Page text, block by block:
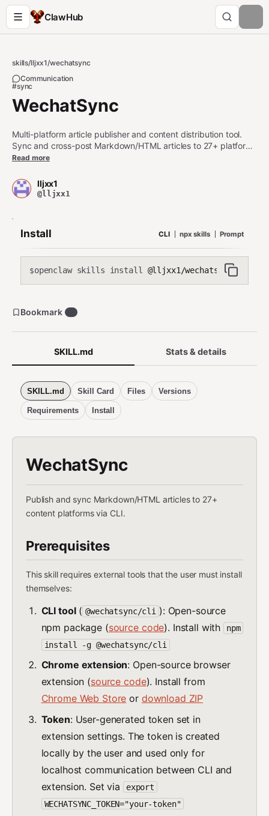
ClawHub
skills/lljxx1/wechatsync
Communication
#sync
WechatSync
Multi-platform article publisher and content distribution tool.
Sync and cross-post Markdown/HTML articles to 27+ platforms
including Zhihu (知乎), Juejin (掘金), CSDN, Toutiao (头条),
Typecho, WeChat (微信公众号), and more. Use when the user
wants to publish, sync, cross-post, or distribute articles (文章同
web pages. Keywords: content syndication, blog distribution,
multi-platform publishing, self-media (自媒体), content creator
tools.
Read more
lljxx1
@lljxx1
Install CLI npx skills Prompt
$openclaw skills install @lljxx1/wechatsync
SKILL.md Stats & details
SKILL.md Skill Card Files Versions
Requirements Install
WechatSync
Publish and sync Markdown/HTML articles to 27+
content platforms via CLI.
Prerequisites
This skill requires external tools that the user must install
themselves:
CLI tool( @wechatsync/cli ): Open-source
npm package (source code). Install with
npm
install -g @wechatsync/cli
Chrome extension: Open-source browser
extension (source code). Install from
Chrome Web Store or download ZIP
Token: User-generated token set in
extension settings. The token is created
locally by the user and used only for
localhost communication between CLI and
extension. Set via
export
WECHATSYNC_TOKEN="your-token"
Bookmark